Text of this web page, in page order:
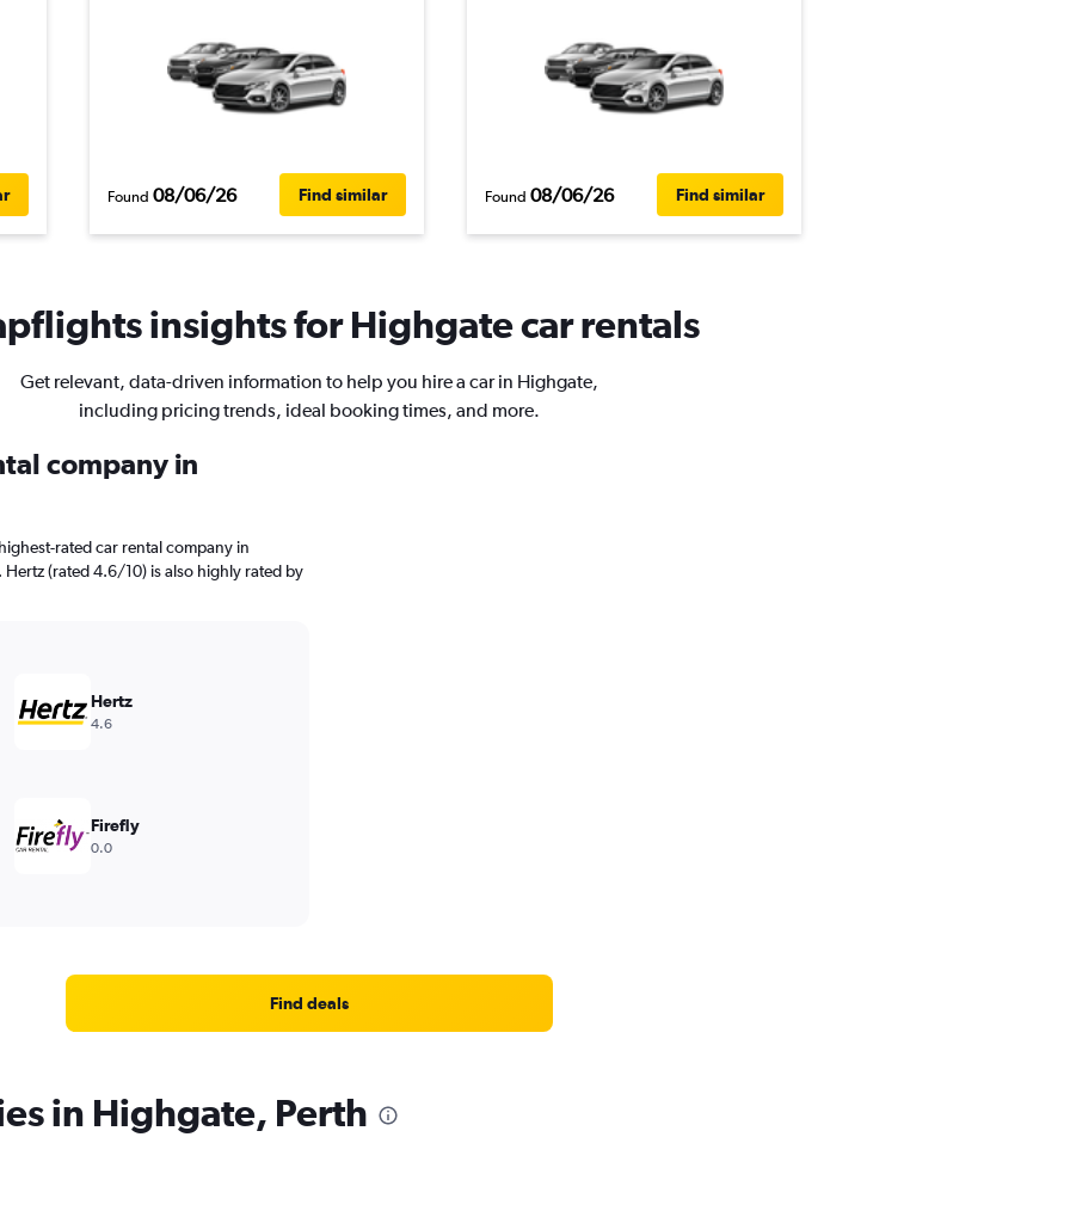
Found 08/06/26 Find similar Found 08/06/26 Find similar
insights for Highgate car rentals
Get relevant, data-driven information to help you hire a car in Highgate,
including pricing trends, ideal booking times, and more.
company in
rated car rental company in
(rated 4.6/10) is also highly rated by
Hertz
4.6
Firefly
0.0
Find deals
in Highgate, Perth